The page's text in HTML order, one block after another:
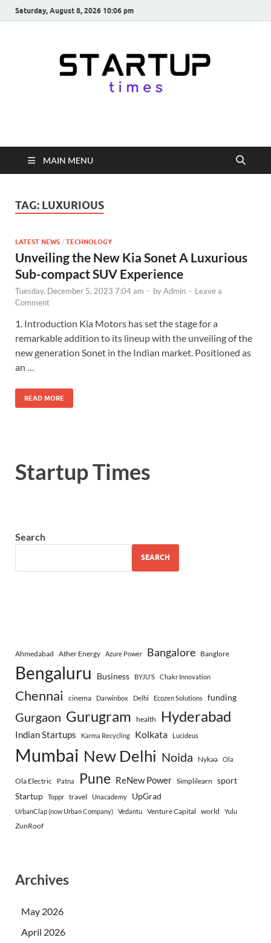
Saturday, August 8, 2026 10:06 pm
startuptimes.in
from Indian Startup Ecosystem
MAIN MENU
TAG: LUXURIOUS
LATEST NEWS / TECHNOLOGY
Unveiling the New Kia Sonet A Luxurious
Sub-compact SUV Experience
Tuesday, December 5, 2023 7:04 am - byAdmin - Leave a
Comment
1. Introduction Kia Motors has set the stage for a
remarkable addition to its lineup with the unveiling of the
new generation Sonet in the Indian market. Positioned as
an …
READ MORE
Startup Times
Search
SEARCH
Ahmedabad Ather Energy Azure Power Bangalore Banglore
Bengaluru Business BYJU’S Chakr Innovation
Chennai cinema Darwinbox Delhi Ecozen Solutions funding
Gurgaon Gurugram health Hyderabad
Indian Startups Karma Recycling Kolkata Lucideus
Mumbai New Delhi Noida Nykaa Ola
Ola Electric Patna Pune ReNew Power Simplilearn sport
Startup
Toppr travel Unacademy UpGrad
UrbanClap (now Urban Company) Vedantu Venture Capital world Yulu
ZunRoof
Archives
May 2026
April 2026